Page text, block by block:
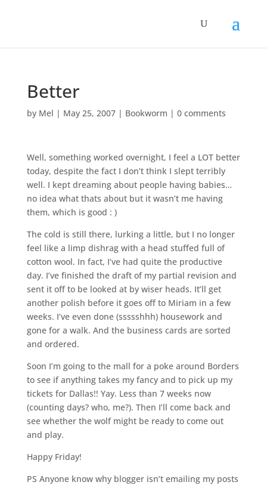
Better
by Mel | May 25, 2007| Bookworm | 0 comments
Well, something worked overnight, I feel a LOT better
today, despite the fact I don’t think I slept terribly
well. I kept dreaming about people having babies…
no idea what thats about but it wasn’t me having
them, which is good : )
The cold is still there, lurking a little, but I no longer
feel like a limp dishrag with a head stuffed full of
cotton wool. In fact, I’ve had quite the productive
day. I’ve finished the draft of my partial revision and
sent it off to be looked at by wiser heads. It’ll get
another polish before it goes off to Miriam in a few
weeks. I’ve even done (ssssshhh) housework and
gone for a walk. And the business cards are sorted
and ordered.
Soon I’m going to the mall for a poke around Borders
to see if anything takes my fancy and to pick up my
tickets for Dallas!! Yay. Less than 7 weeks now
(counting days? who, me?). Then I’ll come back and
see whether the wolf might be ready to come out
and play.
Happy Friday!
PS Anyone know why blogger isn’t emailing my posts